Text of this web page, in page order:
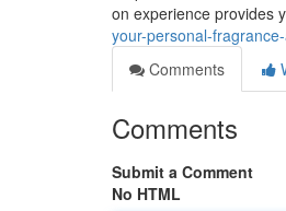
on experience provides
your-personal-
Comments
Comments
Submit a Comment
No HTML